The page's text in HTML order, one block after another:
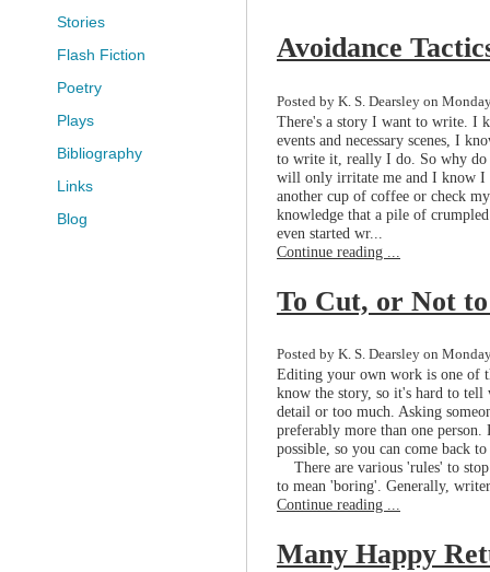
Stories
Flash Fiction
Poetry
Plays
Bibliography
Links
Blog
Avoidance
Posted by K. S. Dearsley on
There's a story I want to write. I
events and necessary scenes, I
to write it, really I do. So why do
will only irritate me and I know I
another cup of coffee or check
knowledge that a pile of
even started wr...
Continue reading ...
To Cut, or Not
Posted by K. S. Dearsley on
Editing your own work is one of
know the story, so it's hard to
detail or too much. Asking
preferably more than one
possible, so you can come back
There are various 'rules' to
to mean 'boring'. Generally,
Continue reading ...
Many Happy